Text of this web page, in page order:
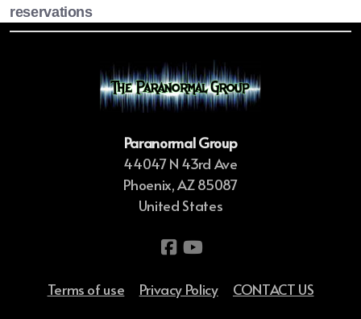
reservations
Paranormal Group
44047 N 43rd Ave
Phoenix, AZ 85087
United States
Terms of use Privacy Policy CONTACT US